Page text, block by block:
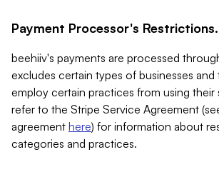
Payment Processor's Restrictions.
beehiiv's payments are processed
excludes certain types of businesses
employ certain practices from using their
refer to the Stripe Service Agreement
agreement here) for information about
categories and practices.